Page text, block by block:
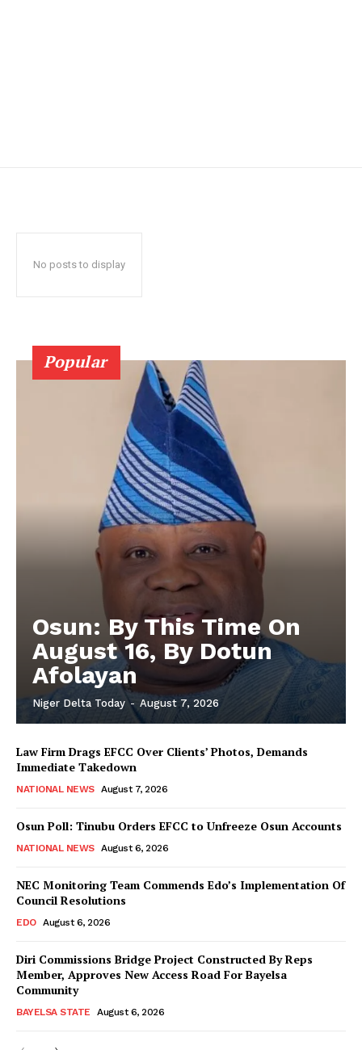
No posts to display
Popular
Osun: By This Time On
August 16, ​By Dotun
Afolayan
Niger Delta Today - August 7, 2026
Law Firm Drags EFCC Over Clients’ Photos, Demands
Immediate Takedown
NATIONAL NEWS August 7, 2026
Osun Poll: Tinubu Orders EFCC to Unfreeze Osun Accounts
NATIONAL NEWS August 6, 2026
NEC Monitoring Team Commends Edo’s Implementation Of
Council Resolutions
EDO August 6, 2026
Diri Commissions Bridge Project Constructed By Reps
Member, Approves New Access Road For Bayelsa
Community
BAYELSA STATE August 6, 2026